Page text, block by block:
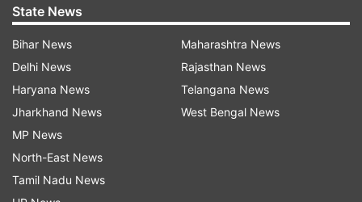
element.
It controls acne
If you’ve been struggling with adult acne then
stick to Multani Mitti for your face pack for few
weeks. It extracts the impurities from your skin
and speeds up the healing process of your acne.
It lightens blemishes
State News
Bihar News
Delhi News
Haryana News
Jharkhand News
MP News
North-East News
Tamil Nadu News
Maharashtra News
Rajasthan News
Telangana News
West Bengal News